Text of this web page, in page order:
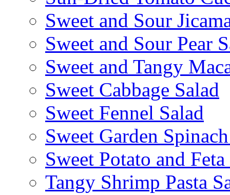
Sweet and Sour
Sweet and Sour Pear
Sweet and Tangy
Sweet Cabbage Salad
Sweet Fennel Salad
Sweet Garden
Sweet Potato and
Tangy Shrimp Pasta